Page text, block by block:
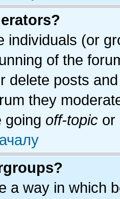
individuals (or
of the
delete posts
they
going off-topic or
a way in which